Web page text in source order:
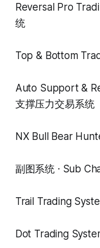
Reversal Pro
统
Top & Bottom
Auto Support &
支撑压力交易系统
NX Bull Bear
副图系统 · Sub
Trail Trading
Dot Trading